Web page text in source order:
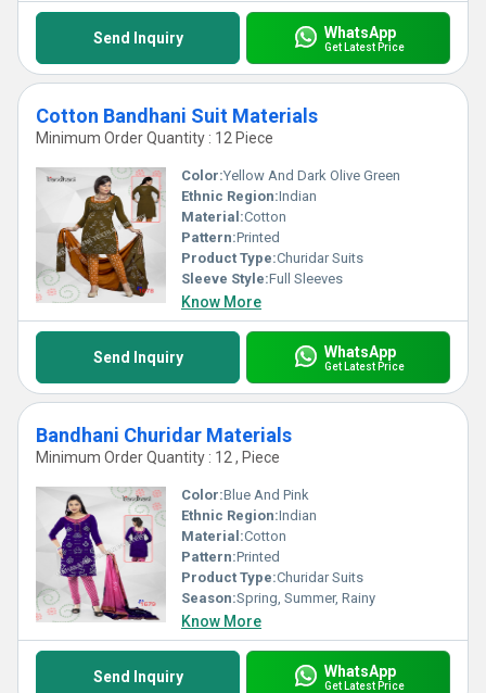
Send Inquiry WhatsApp
Get Latest Price
Cotton Bandhani Suit Materials
Minimum Order Quantity : 12 Piece
Color:Yellow And Dark Olive Green
Ethnic Region:Indian
Material:Cotton
Pattern:Printed
Product Type:Churidar Suits
Sleeve Style:Full Sleeves
Know More
Send Inquiry WhatsApp
Get Latest Price
Bandhani Churidar Materials
Minimum Order Quantity : 12 , Piece
Color:Blue And Pink
Ethnic Region:Indian
Material:Cotton
Pattern:Printed
Product Type:Churidar Suits
Season:Spring, Summer, Rainy
Know More
Send Inquiry WhatsApp
Get Latest Price